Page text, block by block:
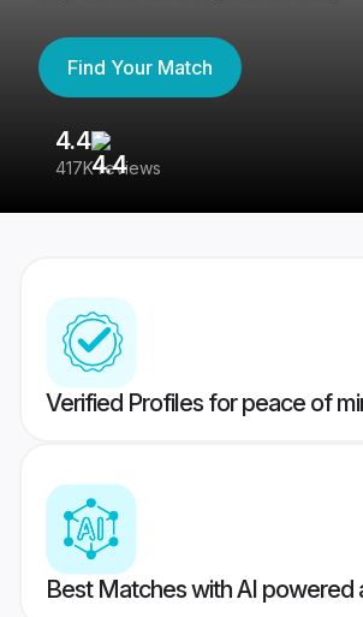
Find Your Match
4.4
417K reviews
Verified Profiles for peace of
Best Matches with AI powered